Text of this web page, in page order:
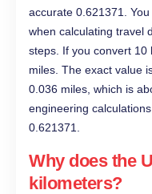
accurate 0.621371.
when calculating travel
steps. If you convert 10
miles. The exact value
0.036 miles, which is
engineering
0.621371.
Why does the
kilometers?